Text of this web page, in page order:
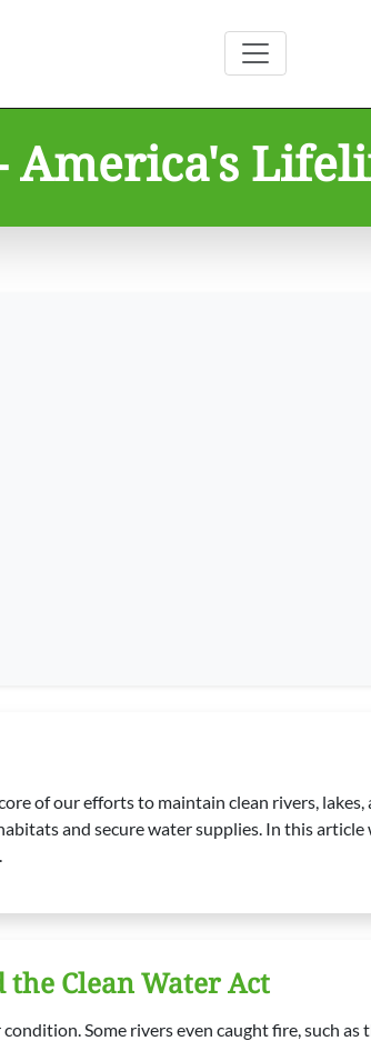
America's
of our efforts to maintain clean rivers,
and secure water supplies. In this
Clean Water Act
Some rivers even caught fire, such